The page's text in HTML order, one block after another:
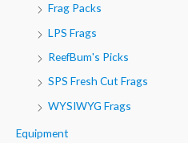
Frag Packs
LPS Frags
ReefBum's Picks
SPS Fresh Cut Frags
WYSIWYG Frags
Equipment